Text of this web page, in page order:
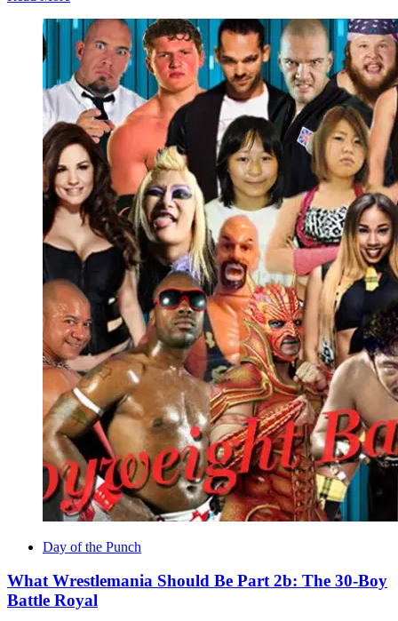
Day of the Punch
What Wrestlemania Should Be Part 2b: The 30-Boy
Battle Royal